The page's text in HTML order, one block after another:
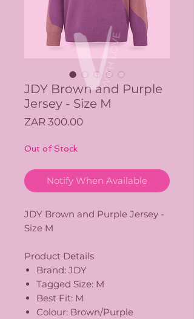
JDY Brown and Purple
Jersey - Size M
ZAR 300.00Price
Out of Stock
Notify When Available
JDY Brown and Purple Jersey -
Size M
Product Details
Brand: JDY
Tagged Size: M
Best Fit: M
Colour: Brown/Purple